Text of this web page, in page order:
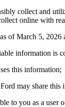
collect and
online with
of March 5,
information is
this information;
may share this
to you as a